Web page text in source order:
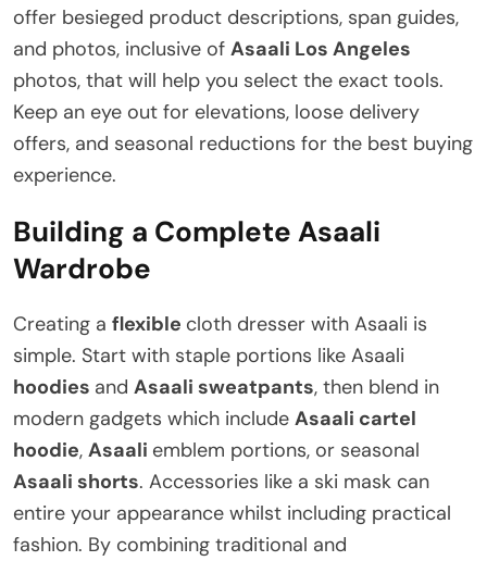
offer besieged product descriptions, span guides,
and photos, inclusive of Asaali Los Angeles
photos, that will help you select the exact tools.
Keep an eye out for elevations, loose delivery
offers, and seasonal reductions for the best buying
experience.
Building a Complete Asaali
Wardrobe
Creating a flexible cloth dresser with Asaali is
simple. Start with staple portions like Asaali
hoodies and Asaali sweatpants, then blend in
modern gadgets which include Asaali cartel
hoodie, Asaali emblem portions, or seasonal
Asaali shorts. Accessories like a ski mask can
entire your appearance whilst including practical
fashion. By combining traditional and